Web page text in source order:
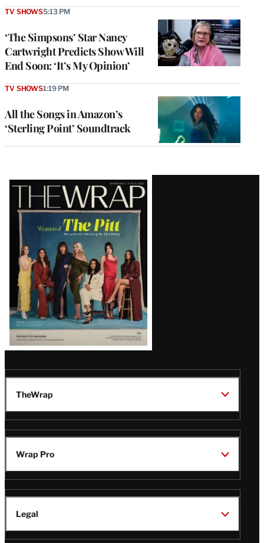
‘The Simpsons’ Star Nancy
Cartwright Predicts Show Will
End Soon: ‘It’s My Opinion’
TV SHOWS5:13 PM
All the Songs in Amazon’s
‘Sterling Point’ Soundtrack
TV SHOWS1:19 PM
Latest
Magazine
Issue
TheWrap
Wrap Pro
Legal